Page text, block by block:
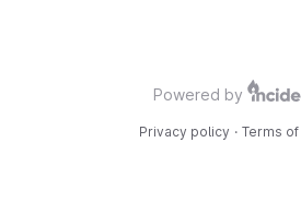
Powered by
Privacy policy · Terms